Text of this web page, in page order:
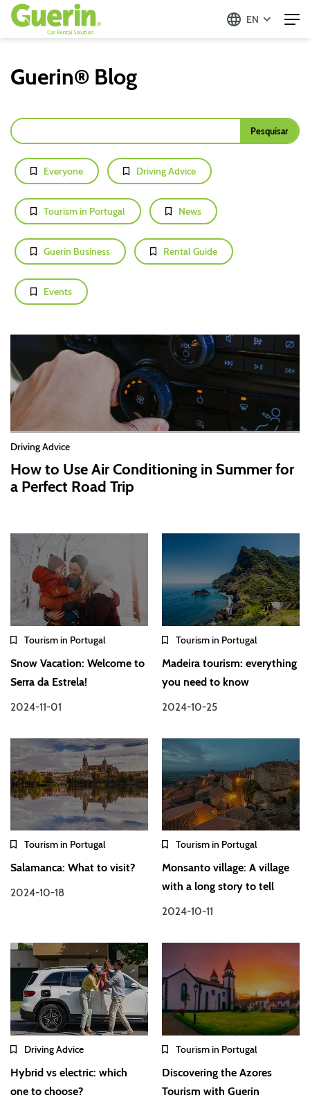
EN
Guerin® Blog
Everyone Driving Advice
Tourism in Portugal News
Guerin Business Rental Guide
Events
Driving Advice
How to Use Air Conditioning in Summer for
a Perfect Road Trip
Tourism in Portugal
Snow Vacation: Welcome to
Serra da Estrela!
2024-11-01
Tourism in Portugal
Madeira tourism: everything
you need to know
2024-10-25
Tourism in Portugal
Salamanca: What to visit?
2024-10-18
Tourism in Portugal
Monsanto village: A village
with a long story to tell
2024-10-11
Driving Advice
Hybrid vs electric: which
one to choose?
Tourism in Portugal
Discovering the Azores
Tourism with Guerin